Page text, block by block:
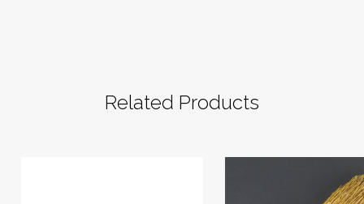
Related Products